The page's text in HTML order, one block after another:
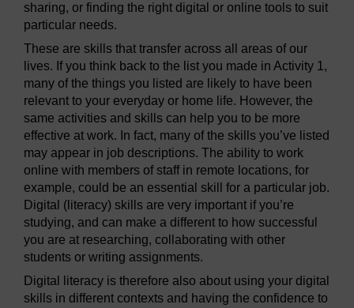
sharing, or finding the right digital or online tools to suit
particular needs.
These are skills that transfer across all areas of our
lives. If you think back to the list you made in Activity 1,
many of the things you listed are likely to have been
relevant to your everyday or home life. However, the
same activities and skills can help you to be more
effective at work. In fact, many of the skills you’ve listed
may appear in job descriptions. The ability to work
online with members of staff in remote locations, for
example, could be an essential skill for a particular job.
Digital (literacy) skills are very important if you’re
studying, and can make a different to how successful
you are at researching, collaborating with other
students or writing assignments.
Digital literacy is therefore also about using your digital
skills in different contexts and having the confidence to